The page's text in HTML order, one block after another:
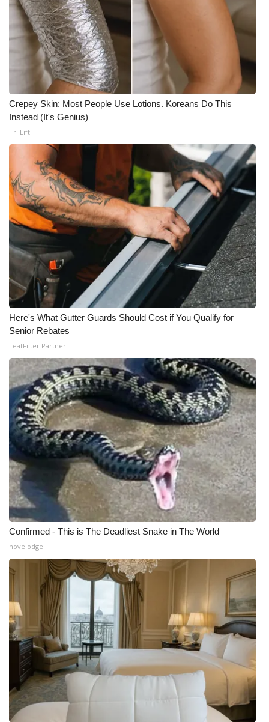
Crepey Skin: Most People Use Lotions. Koreans Do This
Instead (It's Genius)
Tri Lift
Here's What Gutter Guards Should Cost if You Qualify for
Senior Rebates
LeafFilter Partner
Confirmed - This is The Deadliest Snake in The World
novelodge